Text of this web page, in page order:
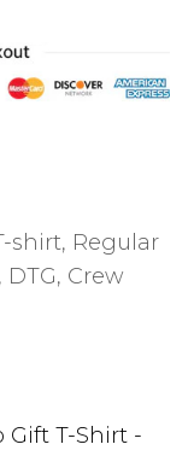
shirt, Regular
, DTG, Crew
Gift T-Shirt -